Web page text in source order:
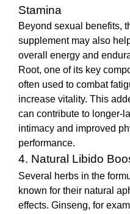
Stamina
Beyond sexual benefits,
supplement may also
overall energy and
Root, one of its key
often used to combat
increase vitality. This
can contribute to longer-
intimacy and improved
performance.
4. Natural Libido
Several herbs in the
known for their natural
effects. Ginseng, for